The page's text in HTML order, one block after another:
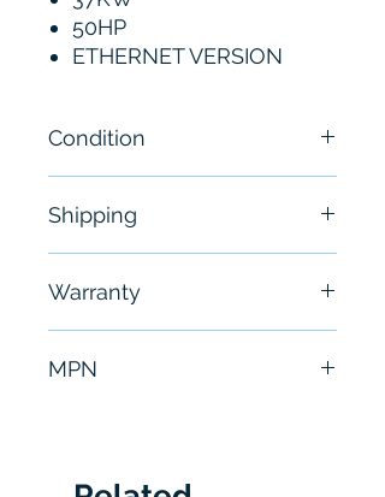
50HP
ETHERNET VERSION
Condition
Shipping
hours
Warranty
MPN